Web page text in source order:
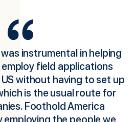
instrumental in helping
employ field applications
without having to set up
is the usual route for
Foothold America
the people we